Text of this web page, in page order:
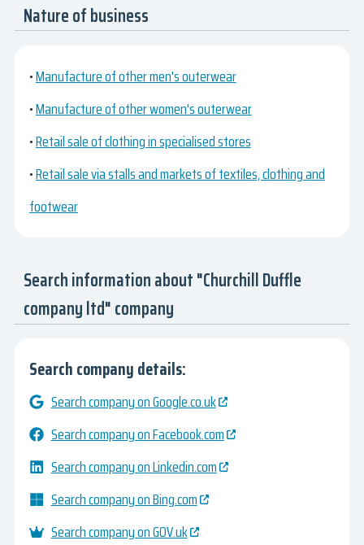
Nature of business
•Manufacture of other men's outerwear
•Manufacture of other women's outerwear
•Retail sale of clothing in specialised stores
•Retail sale via stalls and markets of textiles, clothing and
footwear
Search information about "Churchill Duffle
company ltd" company
Search company details:
Search company on Google.co.uk
Search company on Facebook.com
Search company on Linkedin.com
Search company on Bing.com
Search company on GOV.uk